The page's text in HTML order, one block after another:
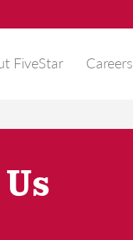
FiveStar Careers